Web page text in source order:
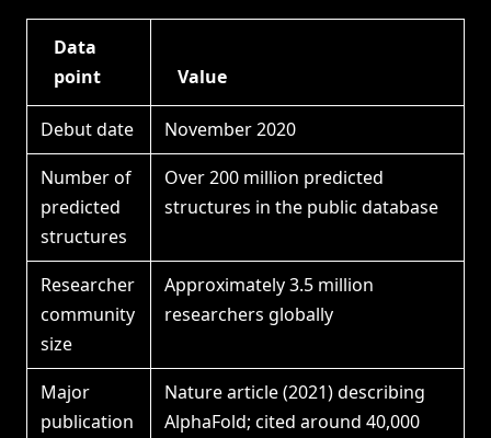
Data
point
Value
Debut date
November 2020
Number of
predicted
structures
Over 200 million predicted
structures in the public database
Researcher
community
size
Approximately 3.5 million
researchers globally
Major
publication
Nature article (2021) describing
AlphaFold; cited around 40,000